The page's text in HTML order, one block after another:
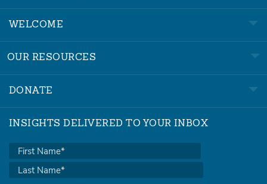
WELCOME
OUR RESOURCES
DONATE
INSIGHTS DELIVERED TO YOUR INBOX